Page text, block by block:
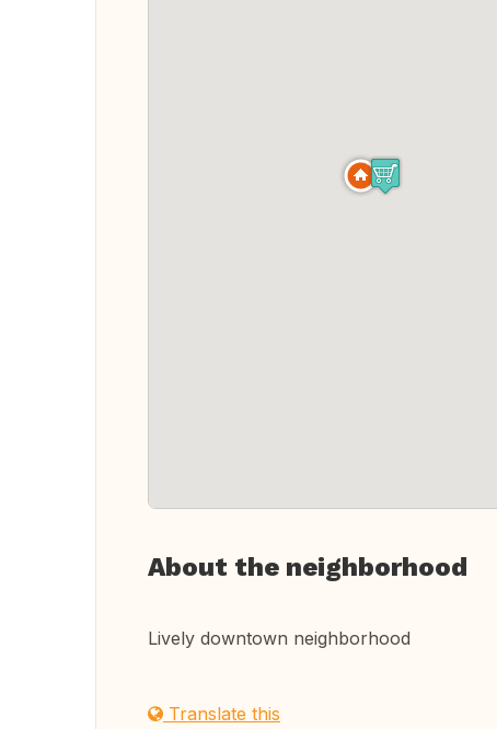
About the neighborhood
Lively downtown neighborhood
Translate this